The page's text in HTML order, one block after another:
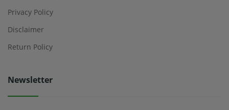
Privacy Policy
Disclaimer
Return Policy
Newsletter